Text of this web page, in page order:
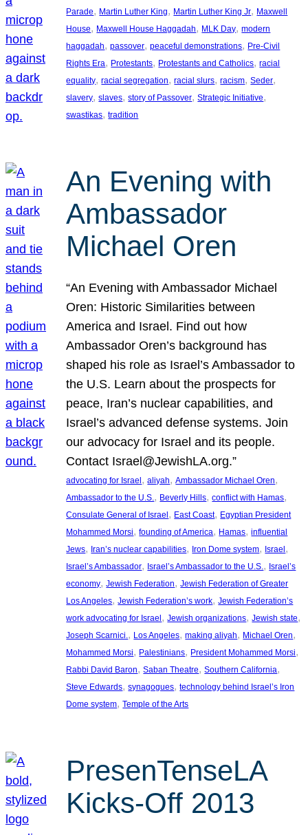
Parade, Martin Luther King, Martin Luther King Jr, Maxwell
House, Maxwell House Haggadah, MLK Day, modern
haggadah, passover, peaceful demonstrations, Pre-Civil
Rights Era, Protestants, Protestants and Catholics, racial
equality, racial segregation, racial slurs, racism, Seder
slavery, slaves, story of Passover, Strategic Initiative
swastikas, tradition
An Evening with
Ambassador
Michael Oren
“An Evening with Ambassador Michael
Oren: Historic Similarities between
America and Israel. Find out how
Ambassador Oren’s background has
shaped his role as Israel’s Ambassador to
the U.S. Learn about the prospects for
peace, Iran’s nuclear capabilities, and
Israel’s advanced defense systems. Join
our advocacy for Israel and its people.
Contact Israel@JewishLA.org.”
advocating for Israel, aliyah, Ambassador Michael Oren
Ambassador to the U.S. , Beverly Hills, conflict with Hamas
Consulate General of Israel, East Coast, Egyptian President
Mohammed Morsi, founding of America, Hamas, influential
Jews, Iran’s nuclear capabilities, Iron Dome system, Israel
Israel’s Ambassador, Israel’s Ambassador to the U.S. , Israel’s
economy, Jewish Federation, Jewish Federation of Greater
Los Angeles, Jewish Federation’s work, Jewish Federation’s
work advocating for Israel, Jewish organizations, Jewish state
Joseph Scarnici. , Los Angeles, making aliyah, Michael Oren
Mohammed Morsi, Palestinians, President Mohammed Morsi
Rabbi David Baron, Saban Theatre, Southern California
Steve Edwards, synagogues, technology behind Israel’s Iron
Dome system, Temple of the Arts
PresenTenseLA
Kicks-Off 2013